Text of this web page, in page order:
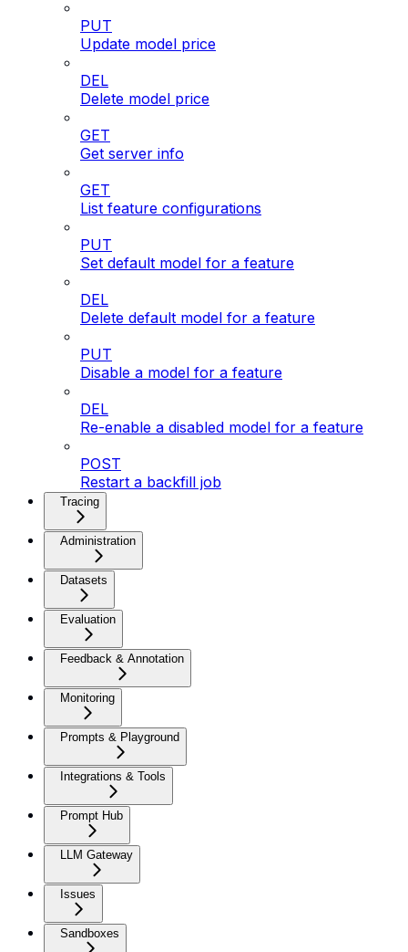
PUT
Update model price
DEL
Delete model price
GET
Get server info
GET
List feature configurations
PUT
Set default model for a feature
DEL
Delete default model for a feature
PUT
Disable a model for a feature
DEL
Re-enable a disabled model for a feature
POST
Restart a backfill job
Tracing
Administration
Datasets
Evaluation
Feedback & Annotation
Monitoring
Prompts & Playground
Integrations & Tools
Prompt Hub
LLM Gateway
Issues
Sandboxes